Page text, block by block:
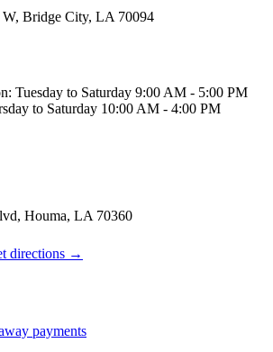
Bridge City, LA 70094
Tuesday to Saturday 9:00 AM - 5:00 PM
to Saturday 10:00 AM - 4:00 PM
Houma, LA 70360
directions →
payments